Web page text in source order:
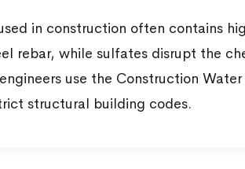
in construction often contains
rebar, while sulfates disrupt the
use the Construction
structural building codes.